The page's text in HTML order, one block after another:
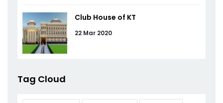
Club House of KT
22 Mar 2020
Tag Cloud